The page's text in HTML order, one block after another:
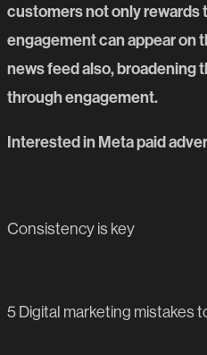
customers not only rewards
engagement can appear on
news feed also, broadening
through engagement.
Interested in Meta paid
Consistency is key
5 Digital marketing mistakes